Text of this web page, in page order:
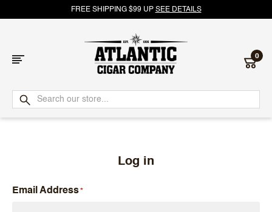
FREE SHIPPING $99 UP SEE DETAILS
Atlantic
Cigar
0
Log in
Email Address